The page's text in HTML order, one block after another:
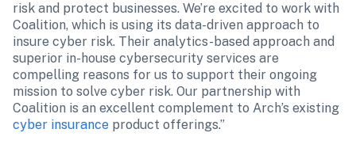
risk and protect businesses. We’re excited to work with
Coalition, which is using its data-driven approach to
insure cyber risk. Their analytics-based approach and
superior in-house cybersecurity services are
compelling reasons for us to support their ongoing
mission to solve cyber risk. Our partnership with
cyber insurance product offerings.”